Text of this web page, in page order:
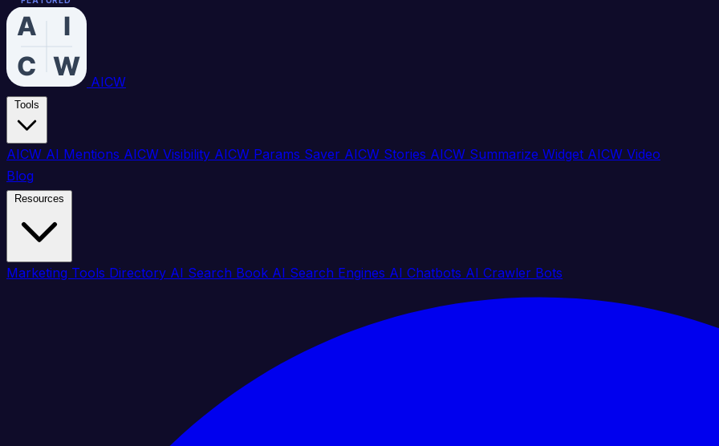
AICW
AICW AI Mentions AICW Visibility AICW Params Saver AICW Stories AICW Summarize Widget AICW Video
Blog
Marketing Tools Directory AI Search Book AI Search Engines AI Chatbots AI Crawler Bots